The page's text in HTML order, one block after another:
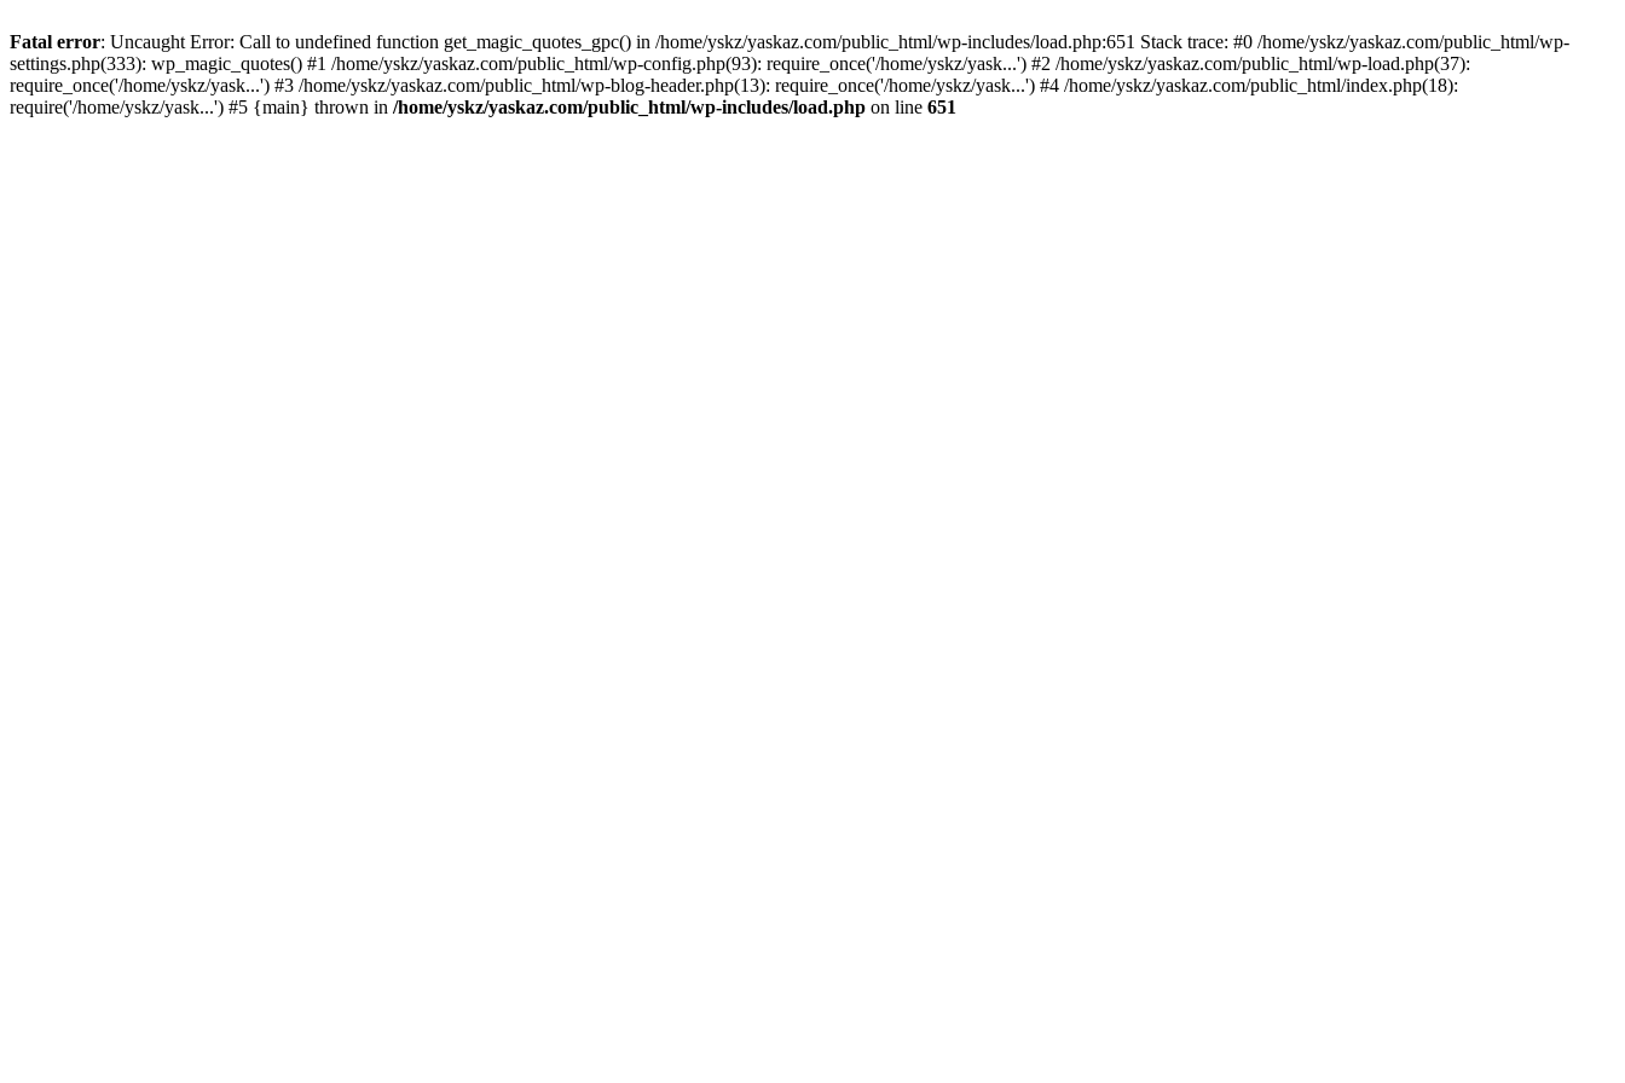
Fatal error: Uncaught Error: Call to undefined function get_magic_quotes_gpc() in /home/yskz/yaskaz.com/public_html/wp-includes/load.php:651 Stack trace: #0 /home/yskz/yaskaz.com/public_html/wp-
settings.php(333): wp_magic_quotes() #1 /home/yskz/yaskaz.com/public_html/wp-config.php(93): require_once('/home/yskz/yask...') #2 /home/yskz/yaskaz.com/public_html/wp-load.php(37):
require_once('/home/yskz/yask...') #3 /home/yskz/yaskaz.com/public_html/wp-blog-header.php(13): require_once('/home/yskz/yask...') #4 /home/yskz/yaskaz.com/public_html/index.php(18):
require('/home/yskz/yask...') #5 {main} thrown in /home/yskz/yaskaz.com/public_html/wp-includes/load.php on line 651